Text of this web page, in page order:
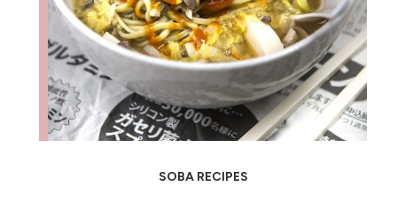
SOBA RECIPES